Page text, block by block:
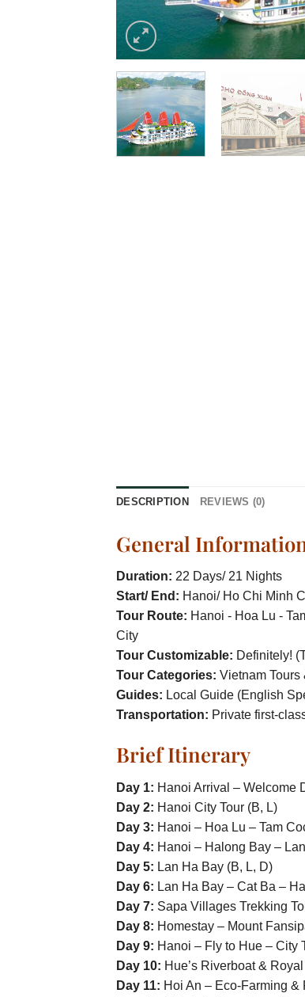
DESCRIPTION REVIEWS (0)
General
Duration: 22 Days/ 21 Nights
Start/ End: Hanoi/ Ho Chi Minh
Tour Route: Hanoi - Hoa Lu -
City
Tour Customizable: Definitely!
Tour Categories: Vietnam Tours
Guides: Local Guide (English
Transportation: Private first-
Brief Itinerary
Day 1: Hanoi Arrival – Welcome
Day 2: Hanoi City Tour (B, L)
Day 3: Hanoi – Hoa Lu – Tam
Day 4: Hanoi – Halong Bay –
Day 5: Lan Ha Bay (B, L, D)
Day 6: Lan Ha Bay – Cat Ba –
Day 7: Sapa Villages Trekking
Day 8: Homestay – Mount
Day 9: Hanoi – Fly to Hue – City
Day 10: Hue’s Riverboat &
Day 11: Hoi An – Eco-Farming &